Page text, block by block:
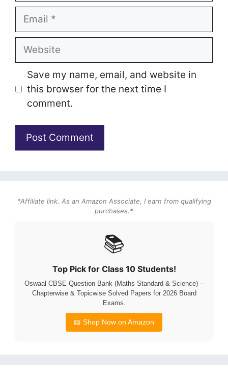
Email
Website
Save my name, email, and website in
this browser for the next time I
comment.
*Affiliate link. As an Amazon Associate, I earn from qualifying
purchases.*
📚
Top Pick for Class 10 Students!
Oswaal CBSE Question Bank (Maths Standard & Science) –
Chapterwise & Topicwise Solved Papers for 2026 Board
Exams.
📖 Shop Now on Amazon